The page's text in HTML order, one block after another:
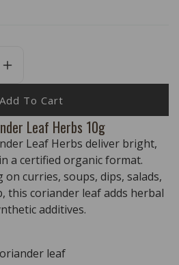
Increase
Quantity
For
PLANET
ORGANIC
Coriander
Leaf
Herbs
10g
Add To Cart
Leaf Herbs 10g
Leaf Herbs deliver bright,
a certified organic format.
curries, soups, dips, salads,
this coriander leaf adds herbal
additives.
leaf